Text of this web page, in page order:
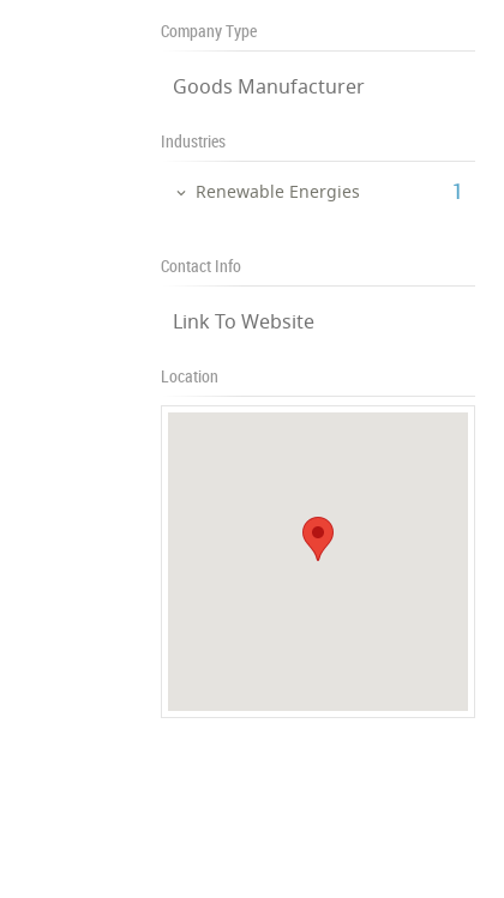
Company Type
Goods Manufacturer
Industries
Renewable Energies ‎1
Contact Info
Link To Website
Location